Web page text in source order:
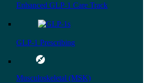
Enhanced GLP-1 Care Track
GLP-1 Prescribing
Musculoskeletal (MSK)